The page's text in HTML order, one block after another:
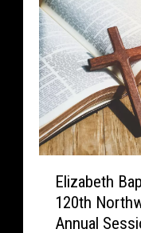
Elizabeth
120th
Annual